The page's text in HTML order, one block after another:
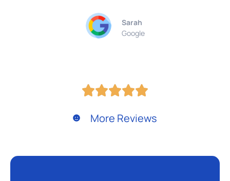
Sarah
Google
More Reviews